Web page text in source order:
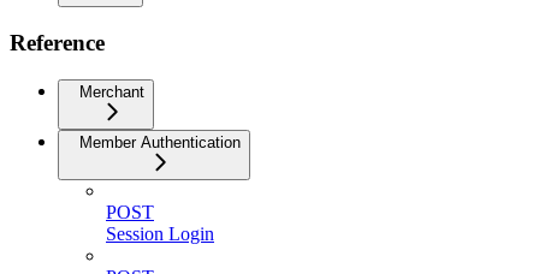
Reference
Merchant
Member Authentication
POST
Session Login